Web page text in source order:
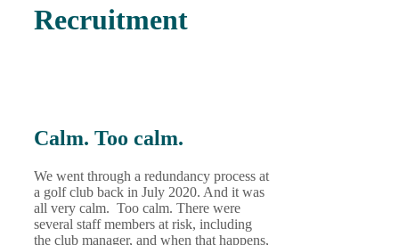
Recruitment
Calm. Too calm.
We went through a redundancy process at
a golf club back in July 2020. And it was
all very calm. Too calm. There were
several staff members at risk, including
the club manager, and when that happens,